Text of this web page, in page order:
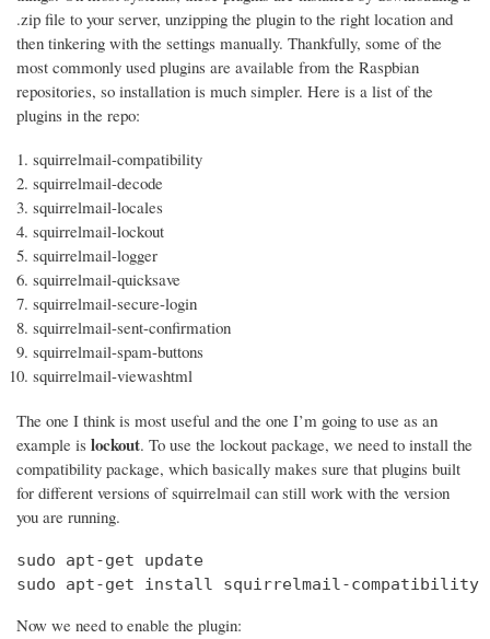
.zip file to your server, unzipping the plugin to the right location and
then tinkering with the settings manually. Thankfully, some of the
most commonly used plugins are available from the Raspbian
repositories, so installation is much simpler. Here is a list of the
plugins in the repo:
squirrelmail-compatibility
squirrelmail-decode
squirrelmail-locales
squirrelmail-lockout
squirrelmail-logger
squirrelmail-quicksave
squirrelmail-secure-login
squirrelmail-sent-confirmation
squirrelmail-spam-buttons
squirrelmail-viewashtml
The one I think is most useful and the one I’m going to use as an
example is lockout. To use the lockout package, we need to install the
compatibility package, which basically makes sure that plugins built
for different versions of squirrelmail can still work with the version
you are running.
sudo apt-get update
sudo apt-get install squirrelmail-compatibility
Now we need to enable the plugin: